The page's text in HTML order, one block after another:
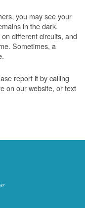
you may see your
in the dark.
different circuits, and
Sometimes, a
report it by calling
on our website, or text